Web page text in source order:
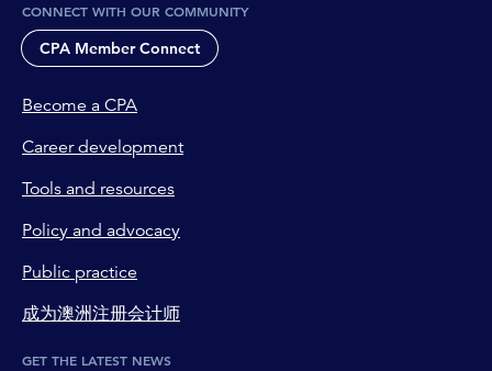
CONNECT WITH OUR COMMUNITY
CPA Member Connect
Become a CPA
Career development
Tools and resources
Policy and advocacy
Public practice
成为澳洲注册会计师
GET THE LATEST NEWS